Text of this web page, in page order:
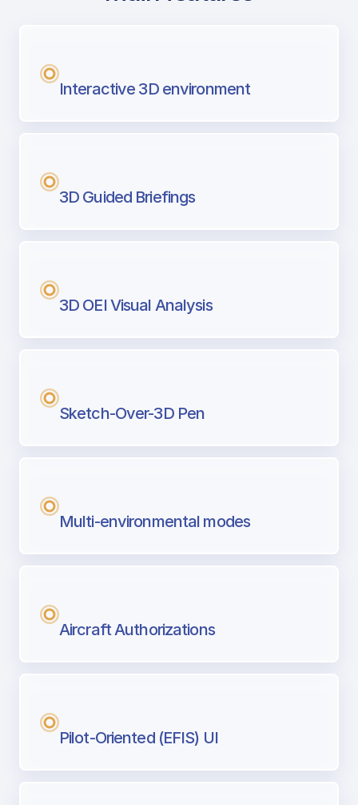
Next generation tool for professional
Interactive 3D environment
3D Guided Briefings
3D OEI Visual Analysis
Sketch-Over-3D Pen
Multi-environmental modes
Aircraft Authorizations
Pilot-Oriented (EFIS) UI